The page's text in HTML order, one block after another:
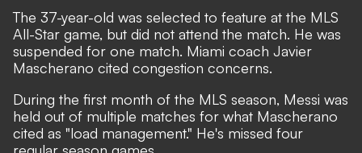
The 37-year-old was selected to feature at the MLS
All-Star game, but did not attend the match. He was
suspended for one match. Miami coach Javier
Mascherano cited congestion concerns.
During the first month of the MLS season, Messi was
held out of multiple matches for what Mascherano
cited as "load management." He's missed four